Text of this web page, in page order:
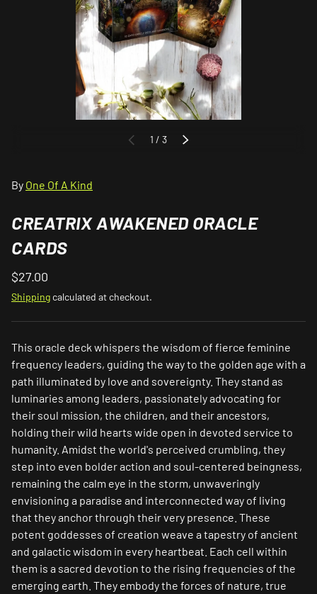
PREVIOUS
1 / of
3 NEXT
By One Of A Kind
CREATRIX AWAKENED ORACLE
CARDS
$27.00
Shipping calculated at checkout.
This oracle deck whispers the wisdom of fierce feminine
frequency leaders, guiding the way to the golden age with a
path illuminated by love and sovereignty. They stand as
luminaries among leaders, passionately advocating for
their soul mission, the children, and their ancestors,
holding their wild hearts wide open in devoted service to
humanity. Amidst the world's perceived crumbling, they
step into even bolder action and soul-centered beingness,
remaining the calm eye in the storm, unwaveringly
envisioning a paradise and interconnected way of living
that they anchor through their very presence. These
potent goddesses of creation weave a tapestry of ancient
and galactic wisdom in every heartbeat. Each cell within
them is a sacred devotion to the rising frequencies of the
emerging earth. They embody the forces of nature, true